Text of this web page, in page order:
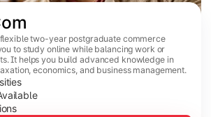
flexible two-year postgraduate commerce
to study online while balancing work or
It helps you build advanced knowledge in
economics, and business management.